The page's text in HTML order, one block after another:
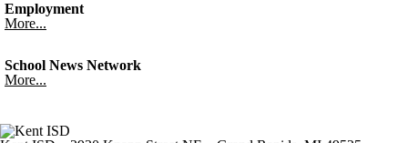
Employment
More...
School News Network
More...